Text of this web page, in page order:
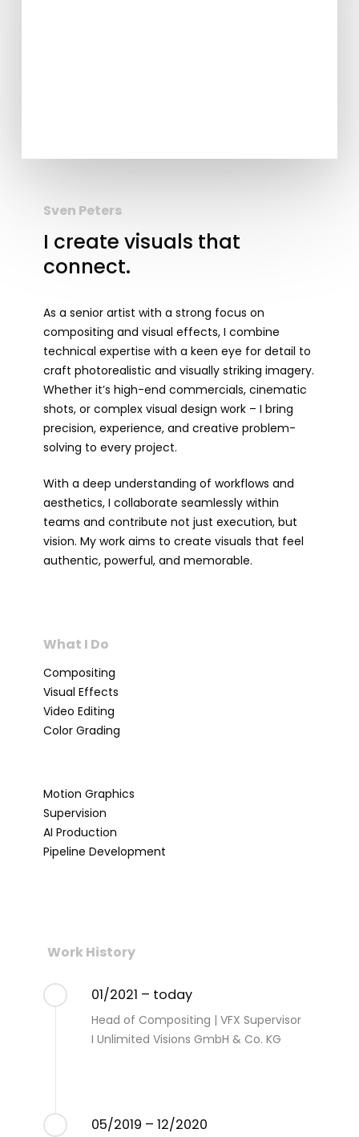
Sven Peters
I create visuals that
connect.
As a senior artist with a strong focus on
compositing and visual effects, I combine
technical expertise with a keen eye for detail to
craft photorealistic and visually striking imagery.
Whether it’s high-end commercials, cinematic
shots, or complex visual design work – I bring
precision, experience, and creative problem-
solving to every project.
With a deep understanding of workflows and
aesthetics, I collaborate seamlessly within
teams and contribute not just execution, but
vision. My work aims to create visuals that feel
authentic, powerful, and memorable.
What I Do
Compositing
Visual Effects
Video Editing
Color Grading
Motion Graphics
Supervision
AI Production
Pipeline Development
Work History
01/2021 – today
Head of Compositing | VFX Supervisor
I Unlimited Visions GmbH & Co. KG
05/2019 – 12/2020